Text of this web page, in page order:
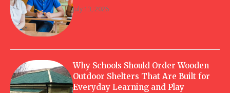
July 13, 2026
Why Schools Should Order Wooden
Outdoor Shelters That Are Built for
Everyday Learning and Play